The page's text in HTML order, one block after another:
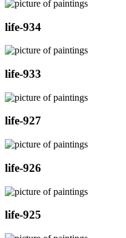
life-934
life-933
life-927
life-926
life-925